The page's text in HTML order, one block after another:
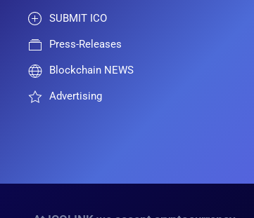
SUBMIT ICO
Press-Releases
Blockchain NEWS
Advertising